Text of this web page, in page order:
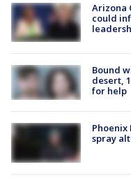
Arizona
could
Bound
desert,
for help
spray